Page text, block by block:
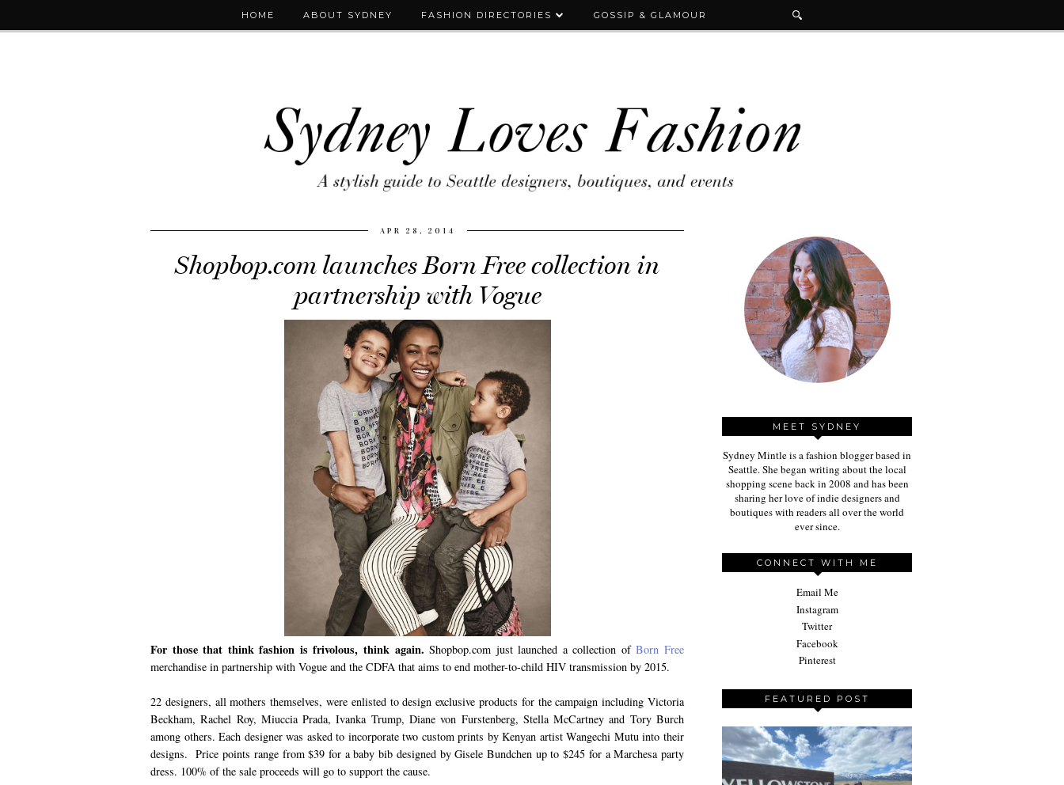
HOME ABOUT SYDNEY FASHION DIRECTORIES GOSSIP & GLAMOUR
APR 28, 2014
Shopbop.com launches Born Free collection in
partnership with Vogue
For those that think fashion is frivolous, think again. Shopbop.com just launched a collection ofBorn Free
merchandise in partnership with Vogue and the CDFA that aims to end mother-to-child HIV transmission by 2015.
22 designers, all mothers themselves, were enlisted to design exclusive products for the campaign including Victoria
Beckham, Rachel Roy, Miuccia Prada, Ivanka Trump, Diane von Furstenberg, Stella McCartney and Tory Burch
among others. Each designer was asked to incorporate two custom prints by Kenyan artist Wangechi Mutu into their
designs. Price points range from $39 for a baby bib designed by Gisele Bundchen up to $245 for a Marchesa party
dress. 100% of the sale proceeds will go to support the cause.
MEET SYDNEY
Sydney Mintle is a fashion blogger based in
Seattle. She began writing about the local
shopping scene back in 2008 and has been
sharing her love of indie designers and
boutiques with readers all over the world
ever since.
CONNECT WITH ME
Email Me
Instagram
Twitter
Facebook
Pinterest
FEATURED POST